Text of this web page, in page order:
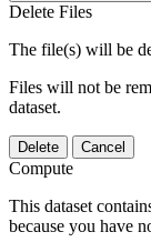
Delete Files
The file(s) will be
Files will not be
dataset.
Delete Cancel
Compute
This dataset
because you have